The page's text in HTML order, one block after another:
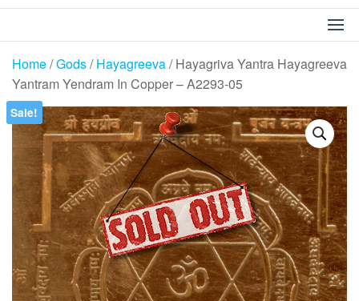
Home/Gods/Hayagreeva/ Hayagriva Yantra Hayagreeva
Yantram Yendram In Copper – A2293-05
Sale!